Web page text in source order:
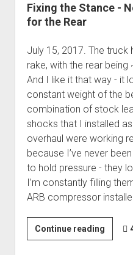
Fixing the Stance -
for the Rear
July 15, 2017. The
rake, with the rear being
And I like it that way - it
constant weight of the
combination of stock
shocks that I installed
overhaul were working
because I’ve never
to hold pressure - they
I’m constantly filling
ARB compressor
Continue readingFixing
the